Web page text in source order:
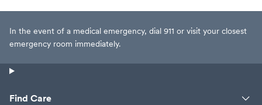
In the event of a medical emergency, dial 911 or visit your closest
emergency room immediately.
Find Care